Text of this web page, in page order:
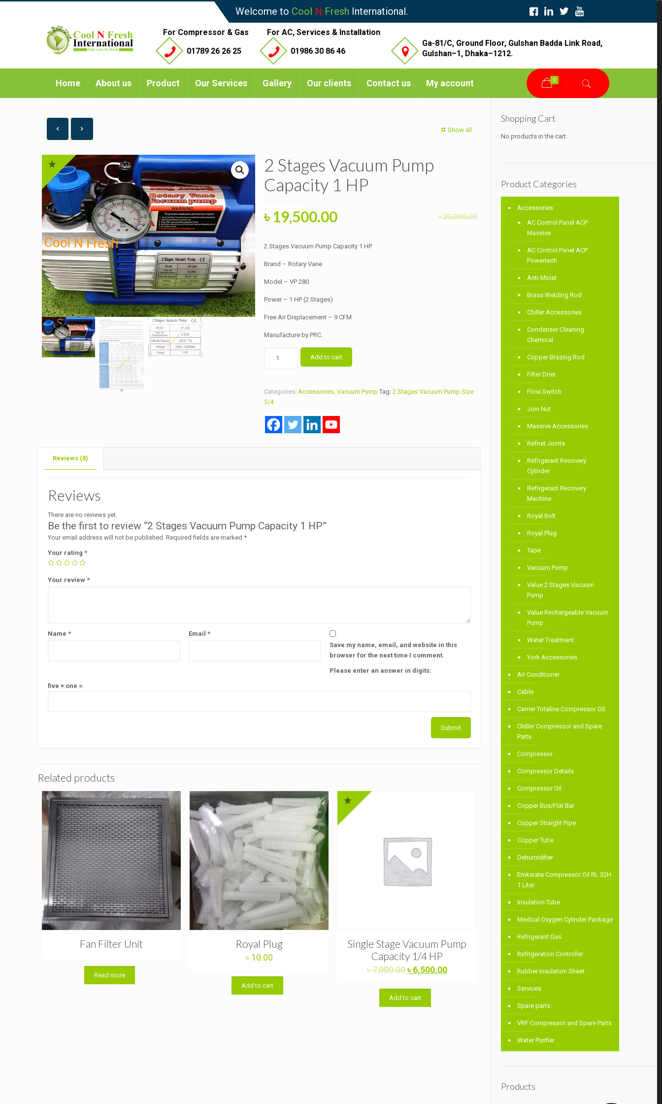
Welcome to Cool N Fresh International.
For Compressor & Gas
01789 26 26 25
For AC, Services & Installation
01986 30 86 46
Ga-81/C, Ground Floor, Gulshan Badda Link Road,
Gulshan–1, Dhaka–1212.
Home About us Product Our Services Gallery Our clients Contact us My account 0
Show all
2 Stages Vacuum Pump
Capacity 1 HP
৳20,000.00
Original
was:
৳ 20,000.00.
৳19,500.00Current
is:
2 Stages Vacuum Pump Capacity 1 HP
Brand – Rotary Vane
Model – VP 280
Power – 1 HP (2 Stages)
Free Air Displacement – 9 CFM
Manufacture by PRC.
Stages
Capacity
1
HP
quantity
Add to cart
Categories: Accessories, Vacuum Pump Tag: 2 Stages Vacuum Pump Size
3/4
Reviews (0)
Reviews
There are no reviews yet.
Be the first to review “2 Stages Vacuum Pump Capacity 1 HP”
Your email address will not be published. Required fields are marked *
Your rating*
Your review*
Name* Email*
Save my name, email, and website in this
browser for the next time I comment.
Please enter an answer in digits:
five × one =
Related products
Fan Filter Unit
Read more
Royal Plug
৳ 10.00
Add to cart
Single Stage Vacuum Pump
Capacity 1/4 HP
৳7,000.00Original
was:
৳ 7,000.00.
৳6,500.00Current
Add to cart
Shopping Cart
No products in the cart.
Product Categories
Accessories
AC Control Panel ACP
Massive
AC Control Panel ACP
Powertech
Anti-Moist
Brass Welding Rod
Chiller Accessories
Condenser Cleaning
Chemical
Copper Brazing Rod
Filter Drier
Flow Switch
Join Nut
Massive Accessories
Refnet Joints
Refrigerant Recovery
Cylinder
Refrigerant Recovery
Machine
Royal Bolt
Royal Plug
Tape
Vacuum Pump
Value 2 Stages Vacuum
Pump
Value Rechargeable Vacuum
Pump
Water Treatment
York Accessories
Air Conditioner
Cable
Carrier Totaline Compressor Oil
Chiller Compressor and Spare
Parts
Compressor
Compressor Details
Compressor Oil
Copper Bus/Flat Bar
Copper Straight Pipe
Copper Tube
Dehumidifier
Emkarate Compressor Oil RL 32H
1 Liter
Insulation Tube
Medical Oxygen Cylinder Package
Refrigerant Gas
Refrigeration Controller
Rubber Insulation Sheet
Services
Spare parts
VRF Compressor and Spare Parts
Water Purifier
Products